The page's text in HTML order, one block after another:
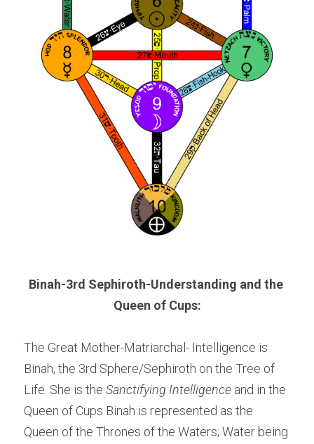
Binah-3rd Sephiroth-Understanding and the
Queen of Cups:
The Great Mother-Matriarchal- Intelligence is
Binah, the 3rd Sphere/Sephiroth on the Tree of
Life. She is the Sanctifying Intelligence and in the
Queen of Cups Binah is represented as the
Queen of the Thrones of the Waters; Water being